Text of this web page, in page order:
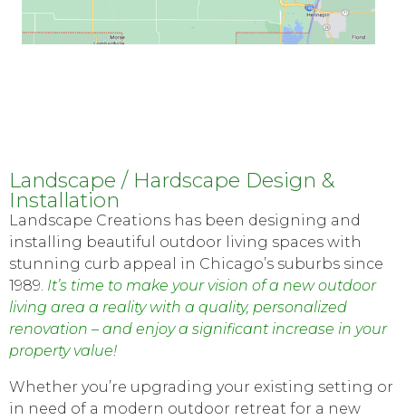
Landscape / Hardscape Design &
Installation
Landscape Creations has been designing and
installing beautiful outdoor living spaces with
stunning curb appeal in Chicago’s suburbs since
1989. It’s time to make your vision of a new outdoor
living area a reality with a quality, personalized
renovation – and enjoy a significant increase in your
property value!
Whether you’re upgrading your existing setting or
in need of a modern outdoor retreat for a new